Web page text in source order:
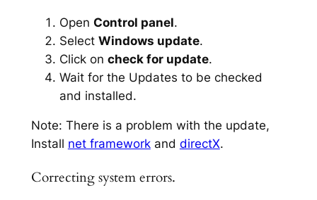
Open Control panel.
Select Windows update.
Click on check for update.
Wait for the Updates to be checked
and installed.
Note: There is a problem with the update,
Install net frameworkand directX.
Correcting system errors.